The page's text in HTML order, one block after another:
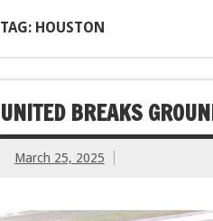
TAG: HOUSTON
UNITED BREAKS
March 25, 2025